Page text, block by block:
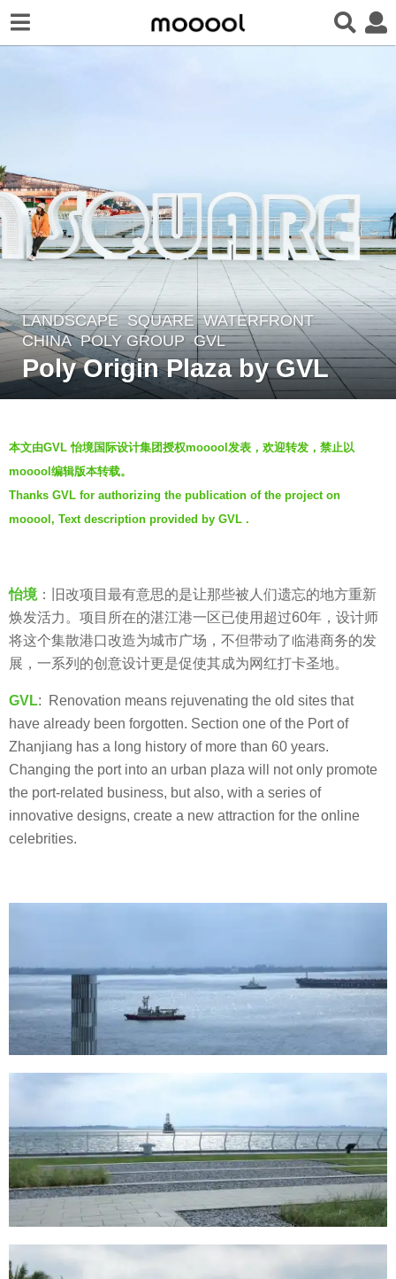
7
y
e
s
a
r
s
a
LANDSCAPE SQUARE ,WATERFRONT
CHINA POLY GROUP GVL
Poly Origin Plaza by GVL
y
羽
毛
本文由GVL 怡境国际设计集团授权mooool发表，欢迎转发，禁止以
mooool编辑版本转载。
Thanks GVL for authorizing the publication of the project on
mooool, Text description provided by GVL .
怡境：旧改项目最有意思的是让那些被人们遗忘的地方重新
焕发活力。项目所在的湛江港一区已使用超过60年，设计师
将这个集散港口改造为城市广场，不但带动了临港商务的发
展，一系列的创意设计更是促使其成为网红打卡圣地。
GVL: Renovation means rejuvenating the old sites that
have already been forgotten. Section one of the Port of
Zhanjiang has a long history of more than 60 years.
Changing the port into an urban plaza will not only promote
the port-related business, but also, with a series of
innovative designs, create a new attraction for the online
celebrities.